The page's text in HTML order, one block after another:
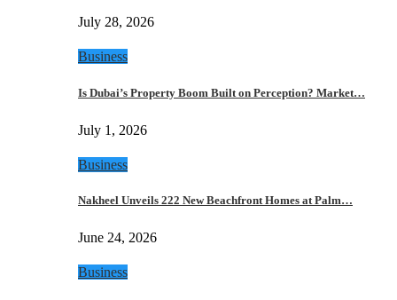
July 28, 2026
Business
Is Dubai’s Property Boom Built on Perception? Market…
July 1, 2026
Business
Nakheel Unveils 222 New Beachfront Homes at Palm…
June 24, 2026
Business